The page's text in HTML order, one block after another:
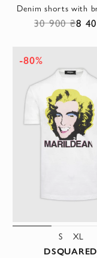
30 900 ₴8
-80%
S XL